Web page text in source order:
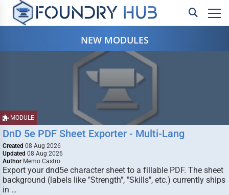
NEW MODULES
MODULE
DnD 5e PDF Sheet Exporter - Multi-Lang
Created 08 Aug 2026
Updated 08 Aug 2026
Author Memo Castro
Export your dnd5e character sheet to a fillable PDF. The sheet
background (labels like "Strength", "Skills", etc.) currently ships
in …